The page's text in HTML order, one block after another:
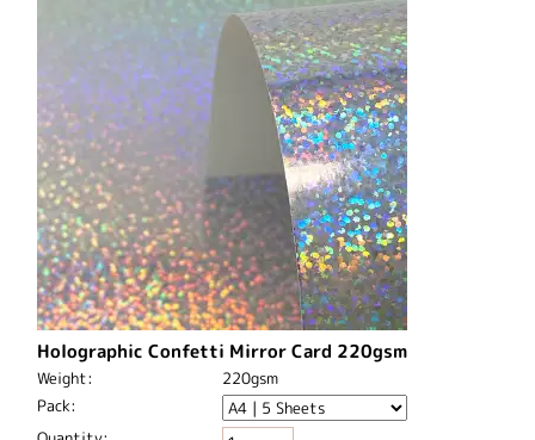
Holographic Confetti Mirror Card 220gsm
Weight:
220gsm
Pack: